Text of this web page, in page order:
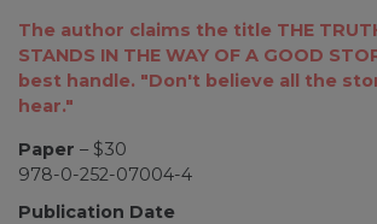
The author claims the title THE
STANDS IN THE WAY OF A GOOD
best handle. "Don't believe all the
hear."
Paper – $30
978-0-252-07004-4
Publication Date